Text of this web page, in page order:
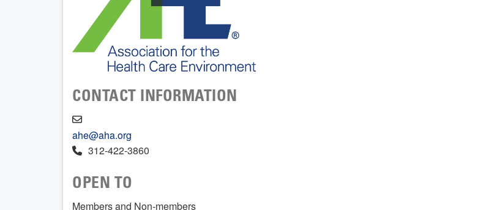
CONTACT INFORMATION
ahe@aha.org
312-422-3860
OPEN TO
Members and Non-members